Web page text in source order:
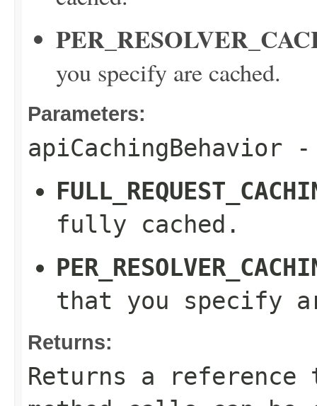
you specify are cached.
Parameters:
apiCachingBehavior -
fully cached.
that you specify
Returns:
Returns a